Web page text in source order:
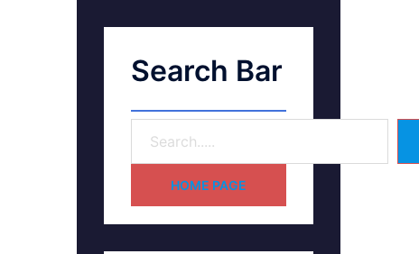
Search Bar
HOME PAGE